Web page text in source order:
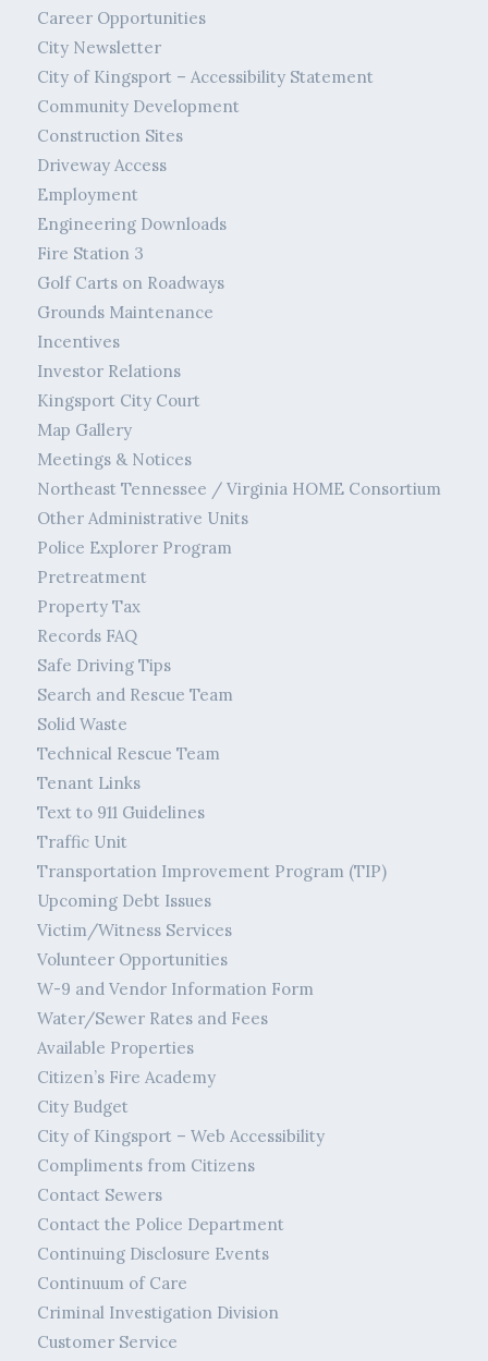
Career Opportunities
City Newsletter
City of Kingsport – Accessibility Statement
Community Development
Construction Sites
Driveway Access
Employment
Engineering Downloads
Fire Station 3
Golf Carts on Roadways
Grounds Maintenance
Incentives
Investor Relations
Kingsport City Court
Map Gallery
Meetings & Notices
Northeast Tennessee / Virginia HOME Consortium
Other Administrative Units
Police Explorer Program
Pretreatment
Property Tax
Records FAQ
Safe Driving Tips
Search and Rescue Team
Solid Waste
Technical Rescue Team
Tenant Links
Text to 911 Guidelines
Traffic Unit
Transportation Improvement Program (TIP)
Upcoming Debt Issues
Victim/Witness Services
Volunteer Opportunities
W-9 and Vendor Information Form
Water/Sewer Rates and Fees
Available Properties
Citizen’s Fire Academy
City Budget
City of Kingsport – Web Accessibility
Compliments from Citizens
Contact Sewers
Contact the Police Department
Continuing Disclosure Events
Continuum of Care
Criminal Investigation Division
Customer Service